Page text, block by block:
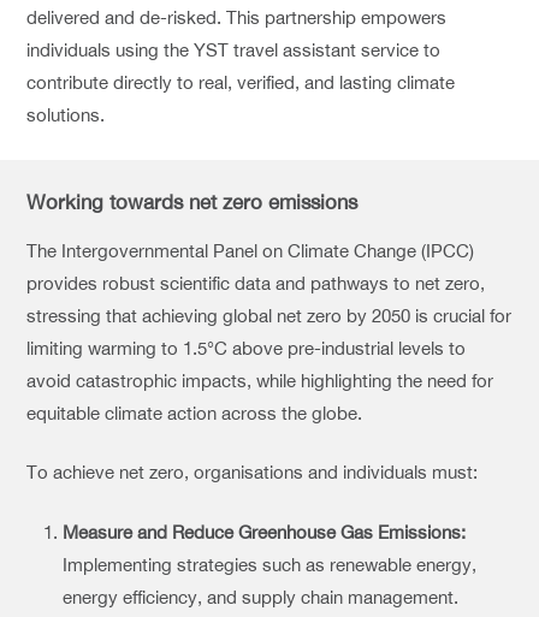
delivered and de-risked. This partnership empowers
individuals using the YST travel assistant service to
contribute directly to real, verified, and lasting climate
solutions.
Working towards net zero emissions
The Intergovernmental Panel on Climate Change (IPCC)
provides robust scientific data and pathways to net zero,
stressing that achieving global net zero by 2050 is crucial for
limiting warming to 1.5°C above pre-industrial levels to
avoid catastrophic impacts, while highlighting the need for
equitable climate action across the globe.
To achieve net zero, organisations and individuals must:
Measure and Reduce Greenhouse Gas Emissions:
Implementing strategies such as renewable energy,
energy efficiency, and supply chain management.